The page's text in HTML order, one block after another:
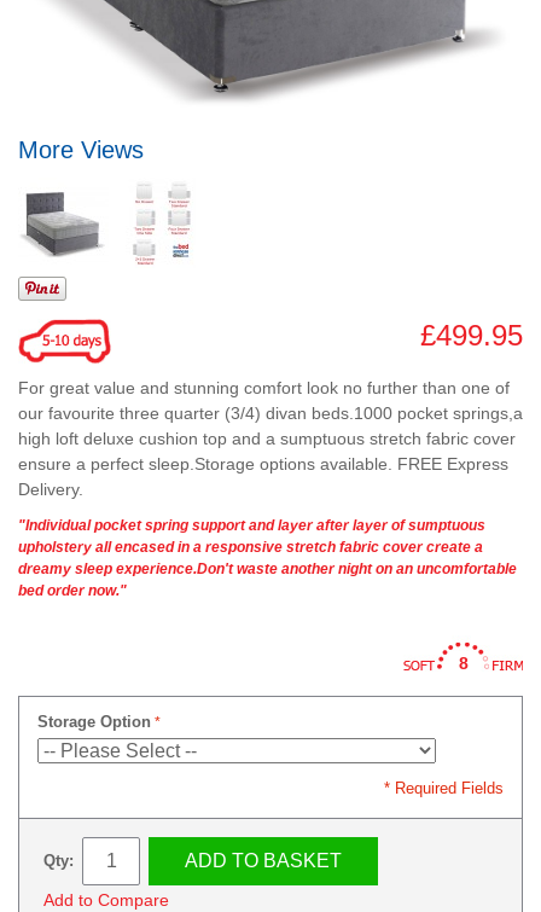
More Views
£499.95
For great value and stunning comfort look no further than one of
our favourite three quarter (3/4) divan beds.1000 pocket springs,a
high loft deluxe cushion top and a sumptuous stretch fabric cover
ensure a perfect sleep.Storage options available. FREE Express
Delivery.
"Individual pocket spring support and layer after layer of sumptuous
upholstery all encased in a responsive stretch fabric cover create a
dreamy sleep experience.Don't waste another night on an uncomfortable
bed order now."
8
Storage Option
* Required Fields
Qty: ADD TO BASKET
Add to Compare